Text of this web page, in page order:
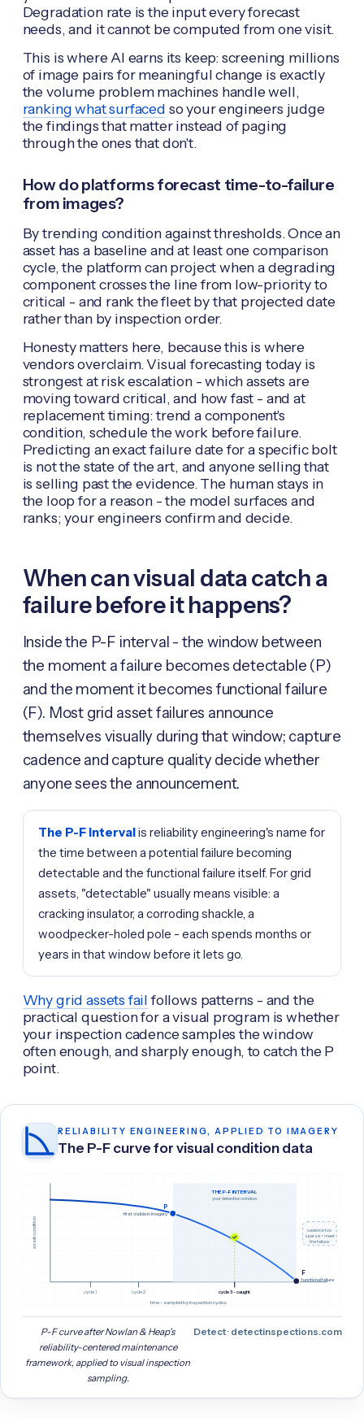
Degradation rate is the input every forecast
needs, and it cannot be computed from one visit.
This is where AI earns its keep: screening millions
of image pairs for meaningful change is exactly
the volume problem machines handle well,
ranking what surfaced so your engineers judge
the findings that matter instead of paging
through the ones that don't.
How do platforms forecast time-to-failure
from images?
By trending condition against thresholds. Once an
asset has a baseline and at least one comparison
cycle, the platform can project when a degrading
component crosses the line from low-priority to
critical - and rank the fleet by that projected date
rather than by inspection order.
Honesty matters here, because this is where
vendors overclaim. Visual forecasting today is
strongest at risk escalation - which assets are
moving toward critical, and how fast - and at
replacement timing: trend a component's
condition, schedule the work before failure.
Predicting an exact failure date for a specific bolt
is not the state of the art, and anyone selling that
is selling past the evidence. The human stays in
the loop for a reason - the model surfaces and
ranks; your engineers confirm and decide.
When can visual data catch a
failure before it happens?
Inside the P-F interval - the window between
the moment a failure becomes detectable (P)
and the moment it becomes functional failure
(F). Most grid asset failures announce
themselves visually during that window; capture
cadence and capture quality decide whether
anyone sees the announcement.
The P-F intervalis reliability engineering's name for
the time between a potential failure becoming
detectable and the functional failure itself. For grid
assets, "detectable" usually means visible: a
cracking insulator, a corroding shackle, a
woodpecker-holed pole - each spends months or
years in that window before it lets go.
Why grid assets failfollows patterns - and the
practical question for a visual program is whether
your inspection cadence samples the window
often enough, and sharply enough, to catch the P
point.
RELIABILITY ENGINEERING, APPLIED TO IMAGERY
The P-F curve for visual condition data
asset condition
time - sampled by inspection cycles
THE P-F INTERVAL
your detection window
P
first visible in imagery
F
functional failure
cycle 1 cycle 2 cycle 3 - caught
cadence too
sparse = meet
the failure
P-F curve after Nowlan & Heap's
reliability-centered maintenance
framework, applied to visual inspection
sampling.
Detect · detectinspections.com